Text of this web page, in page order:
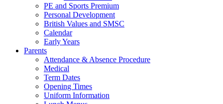
PE and Sports Premium
Personal Development
British Values and SMSC
Calendar
Early Years
Parents
Attendance & Absence Procedure
Medical
Term Dates
Opening Times
Uniform Information